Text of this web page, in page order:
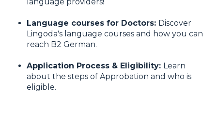
Language courses for Doctors: Discover
Lingoda's language courses and how you can
reach B2 German.
Application Process & Eligibility: Learn
about the steps of Approbation and who is
eligible.